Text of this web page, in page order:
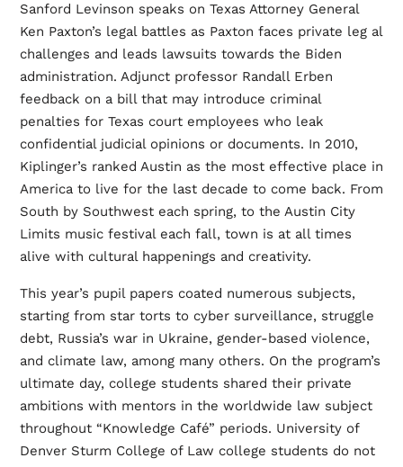
Sanford Levinson speaks on Texas Attorney General
Ken Paxton’s legal battles as Paxton faces private leg al
challenges and leads lawsuits towards the Biden
administration. Adjunct professor Randall Erben
feedback on a bill that may introduce criminal
penalties for Texas court employees who leak
confidential judicial opinions or documents. In 2010,
Kiplinger’s ranked Austin as the most effective place in
America to live for the last decade to come back. From
South by Southwest each spring, to the Austin City
Limits music festival each fall, town is at all times
alive with cultural happenings and creativity.
This year’s pupil papers coated numerous subjects,
starting from star torts to cyber surveillance, struggle
debt, Russia’s war in Ukraine, gender-based violence,
and climate law, among many others. On the program’s
ultimate day, college students shared their private
ambitions with mentors in the worldwide law subject
throughout “Knowledge Café” periods. University of
Denver Sturm College of Law college students do not